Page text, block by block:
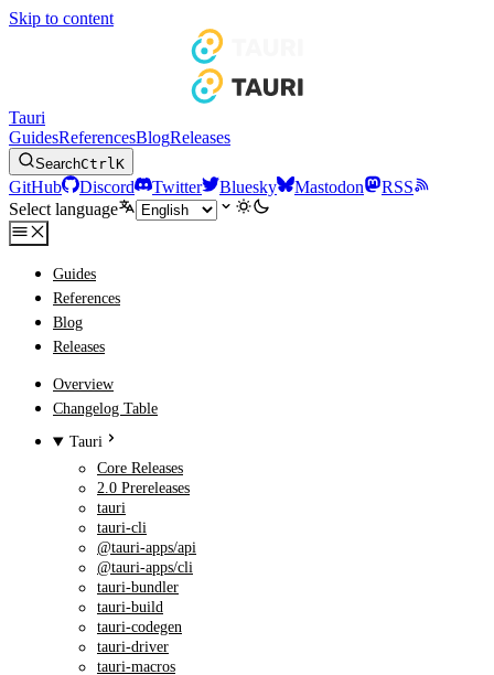
Skip to content
Tauri
GuidesReferencesBlogReleases
SearchCtrlK
GitHub Discord Twitter Bluesky Mastodon
RSS
Select language
Guides
References
Blog
Releases
Overview
Changelog Table
Tauri
Core Releases
2.0 Prereleases
tauri
tauri-cli
@tauri-apps/api
@tauri-apps/cli
tauri-bundler
tauri-build
tauri-codegen
tauri-driver
tauri-macros